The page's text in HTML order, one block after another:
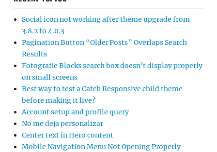
Social icon not working after theme upgrade from
3.8.2 to 4.0.3
Pagination Button “Older Posts” Overlaps Search
Results
Fotografie Blocks search box doesn’t display properly
on small screens
Best way to test a Catch Responsive child theme
before making it live?
Account setup and profile query
No me deja personalizar
Center text in Hero content
Mobile Navigation Menu Not Opening Properly